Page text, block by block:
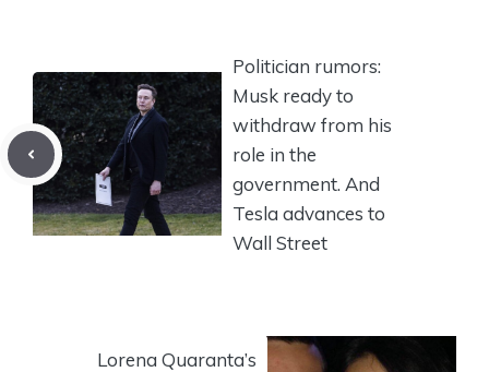
Politician rumors:
Musk ready to
withdraw from his
role in the
government. And
Tesla advances to
Wall Street
Lorena Quaranta’s